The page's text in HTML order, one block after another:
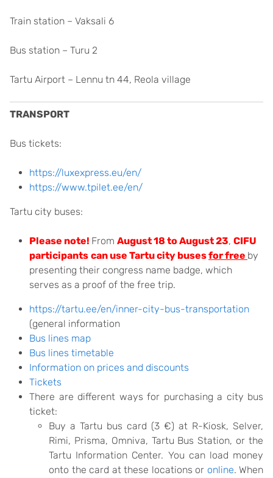
Train station – Vaksali 6
Bus station – Turu 2
Tartu Airport – Lennu tn 44, Reola village
TRANSPORT
Bus tickets:
https://luxexpress.eu/en/
https://www.tpilet.ee/en/
Tartu city buses:
Please note! From August 18 to August 23, CIFU
participants can use Tartu city busesfor free by
presenting their congress name badge, which
serves as a proof of the free trip.
https://tartu.ee/en/inner-city-bus-transportation
(general information
Bus lines map
Bus lines timetable
Information on prices and discounts
Tickets
There are different ways for purchasing a city bus
ticket:
Buy a Tartu bus card (3 €) at R-Kiosk, Selver,
Rimi, Prisma, Omniva, Tartu Bus Station, or the
Tartu Information Center. You can load money
onto the card at these locations or online. When